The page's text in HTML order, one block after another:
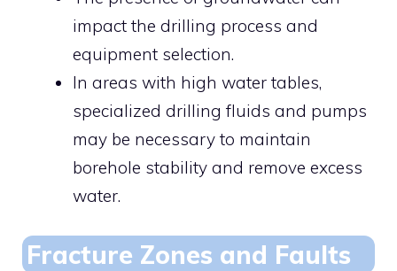
impact the drilling process and
equipment selection.
In areas with high water tables,
specialized drilling fluids and pumps
may be necessary to maintain
borehole stability and remove excess
water.
Fracture Zones and Faults